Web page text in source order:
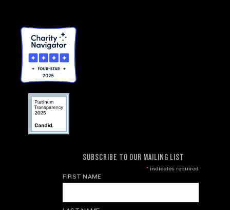
SUBSCRIBE TO OUR MAILING LIST
*indicates required
FIRST NAME